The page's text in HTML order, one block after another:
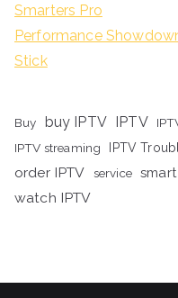
Smarters Pro
Performance
Stick
Buy buy IPTV IPTV
IPTV streaming
IPTV
order IPTV
service
watch IPTV